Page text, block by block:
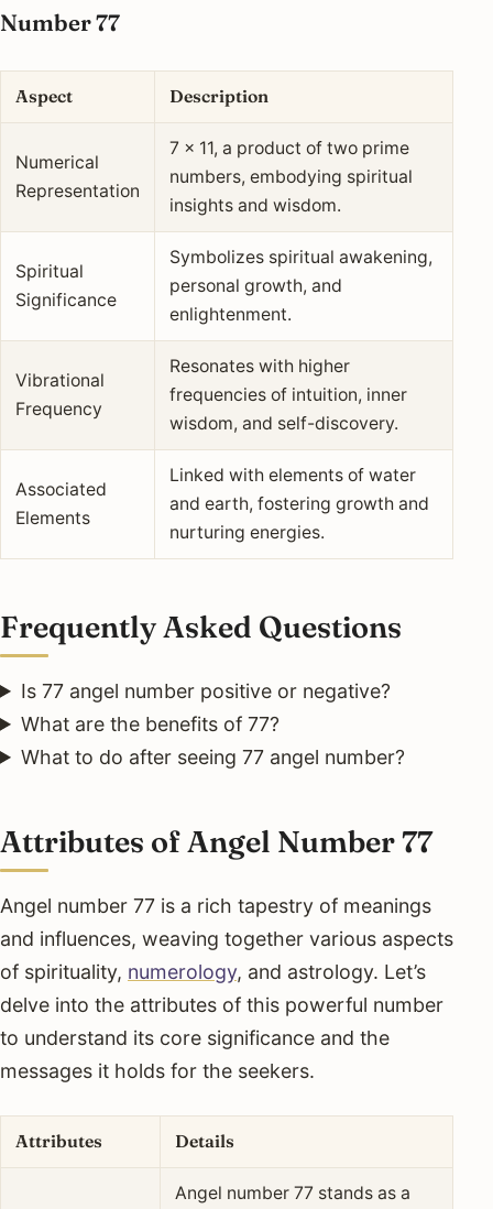
Number 77
Aspect Description
Numerical
Representation
7 x 11, a product of two prime
numbers, embodying spiritual
insights and wisdom.
Spiritual
Significance
Symbolizes spiritual awakening,
personal growth, and
enlightenment.
Vibrational
Frequency
Resonates with higher
frequencies of intuition, inner
wisdom, and self-discovery.
Associated
Elements
Linked with elements of water
and earth, fostering growth and
nurturing energies.
Frequently Asked Questions
Is 77 angel number positive or negative?
What are the benefits of 77?
What to do after seeing 77 angel number?
Attributes of Angel Number 77
Angel number 77 is a rich tapestry of meanings
and influences, weaving together various aspects
of spirituality, numerology, and astrology. Let’s
delve into the attributes of this powerful number
to understand its core significance and the
messages it holds for the seekers.
Attributes Details
Angel number 77 stands as a